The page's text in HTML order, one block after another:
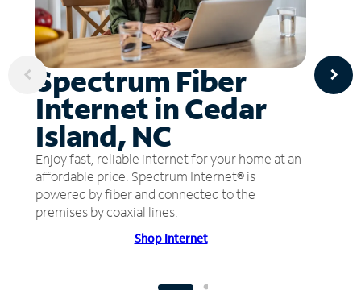
Spectrum Fiber
Internet in Cedar
Island, NC
Enjoy fast, reliable internet for your home at an
affordable price. Spectrum Internet® is
powered by fiber and connected to the
premises by coaxial lines.
Shop Internet